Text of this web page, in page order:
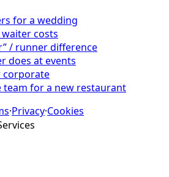
for a wedding
costs
/ runner difference
does at events
corporate
team for a new restaurant
·Privacy·Cookies